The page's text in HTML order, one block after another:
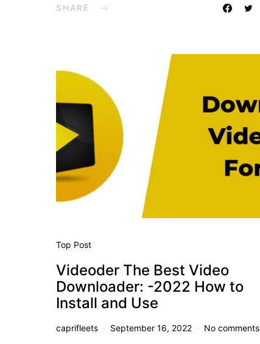
SHARE
Top Post
Videoder The Best Video
Downloader: -2022 How to
Install and Use
caprifleets September 16, 2022 No comments